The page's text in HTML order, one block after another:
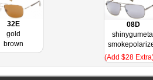
32E
gold
brown
08D
(Add $28